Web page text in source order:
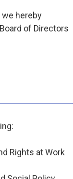
hereby
of Directors
Rights at Work